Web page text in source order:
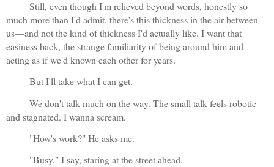
Still, even though I'm relieved beyond words, honestly so
much more than I'd admit, there's this thickness in the air between
us—and not the kind of thickness I'd actually like. I want that
easiness back, the strange familiarity of being around him and
acting as if we'd known each other for years.
But I'll take what I can get.
We don't talk much on the way. The small talk feels robotic
and stagnated. I wanna scream.
"How's work?" He asks me.
"Busy." I say, staring at the street ahead.